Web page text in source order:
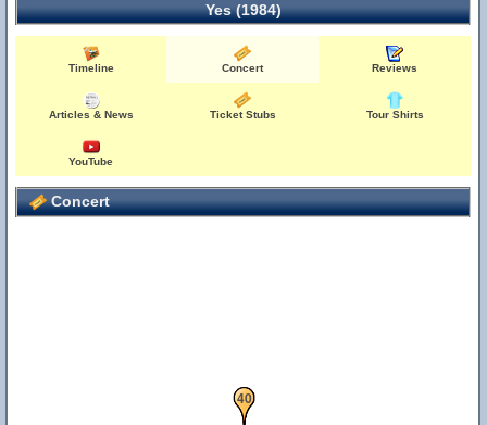
Yes (1984)
Timeline Concert Reviews
Articles & News Ticket Stubs Tour Shirts
YouTube
Concert
39
40